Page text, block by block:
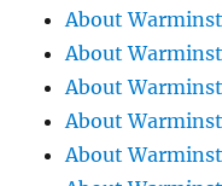
About
About
About
About
About